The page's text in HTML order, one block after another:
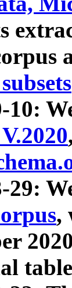
10:
29:
,
2020